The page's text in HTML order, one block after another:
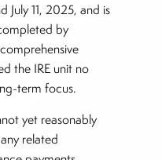
July 11, 2025, and is
by
the IRE unit no
term focus.
yet reasonably
related